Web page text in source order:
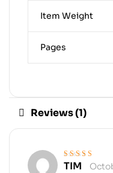
Item Weight
Pages
Reviews (1)
Rated out of 5
TIM